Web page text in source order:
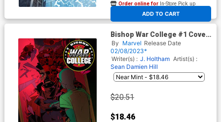
ADD TO CART
Order online for In-Store Pick up
At any of our four locations
Bishop War College #1 Cover
E Incentive Chase Conley
Variant Cover
By Marvel Release Date
02/08/2023*
Writer(s) : J. Holtham Artist(s) :
Sean Damien Hill
$20.51
$18.46